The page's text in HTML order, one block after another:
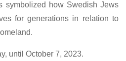
symbolized how Swedish Jews
for generations in relation to
until October 7, 2023.